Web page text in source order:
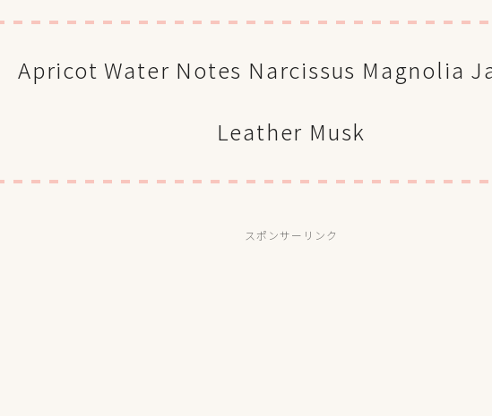
Apricot Water Notes Narcissus Magnolia
Leather Musk
スポンサーリンク